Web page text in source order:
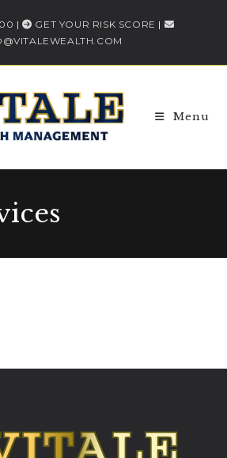
| GET YOUR RISK SCORE |
Menu